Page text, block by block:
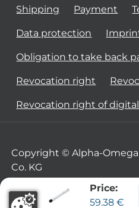
Price:
59.38 €
Shipping Payment
Data protection
Obligation to take back
Revocation right
Revocation right of
Copyright © Alpha-
Co. KG